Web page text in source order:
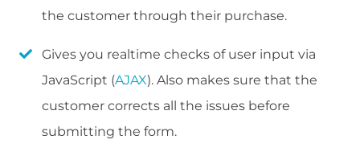
the customer through their purchase.
Gives you realtime checks of user input via
JavaScript (AJAX). Also makes sure that the
customer corrects all the issues before
submitting the form.